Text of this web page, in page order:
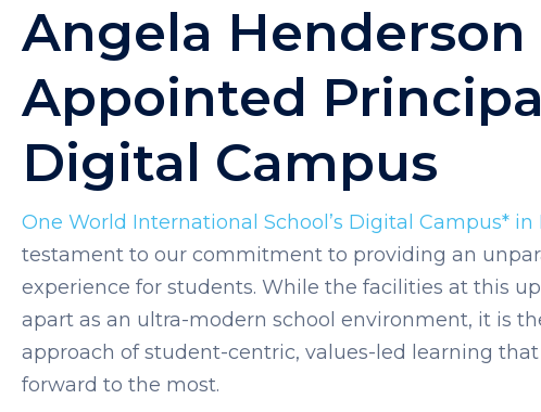
Angela Henderson
Appointed
Digital Campus
One World International School’s Digital Campus* in
testament to our commitment to providing an
experience for students. While the facilities at this
apart as an ultra-modern school environment, it is
approach of student-centric, values-led learning
forward to the most.